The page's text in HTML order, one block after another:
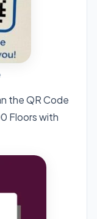
the QR Code
Floors with